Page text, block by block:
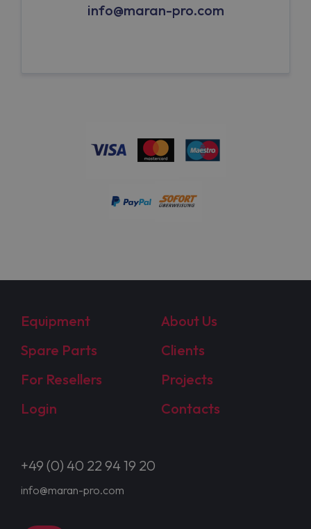
info@maran-pro.com
Equipment
About Us
Spare Parts
Clients
For Resellers
Projects
Login
Contacts
+49 (0) 40 22 94 19 20
info@maran-pro.com